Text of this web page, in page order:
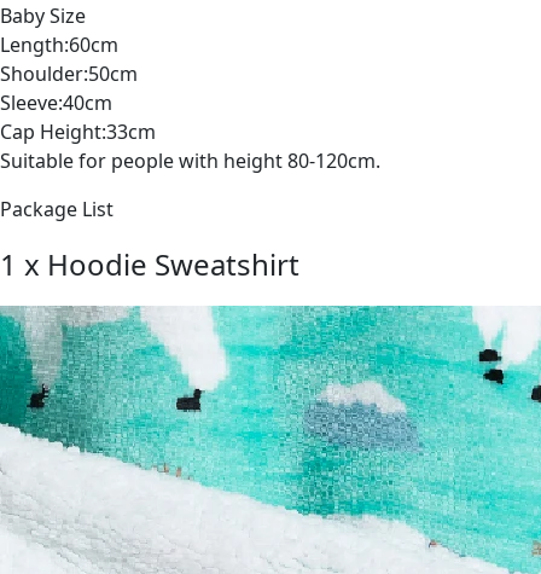
Baby Size
Length:60cm
Shoulder:50cm
Sleeve:40cm
Cap Height:33cm
Suitable for people with height 80-120cm.
Package List
1 x Hoodie Sweatshirt